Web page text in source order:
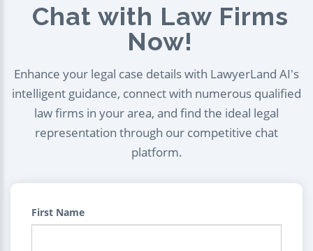
Chat with Law Firms
Now!
Enhance your legal case details with LawyerLand AI's
intelligent guidance, connect with numerous qualified
law firms in your area, and find the ideal legal
representation through our competitive chat
platform.
First Name